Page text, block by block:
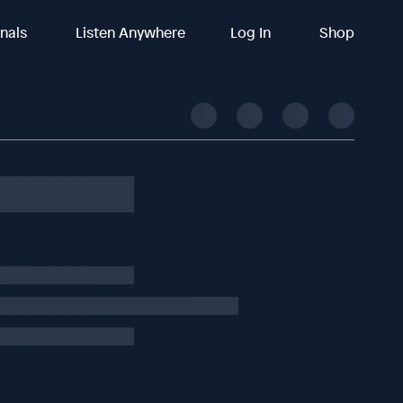
Listen Anywhere Log In Shop